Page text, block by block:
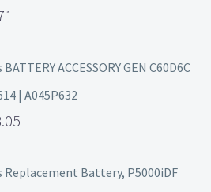
ACCESSORY GEN C60D6C
| A045P632
Replacement Battery, P5000iDF